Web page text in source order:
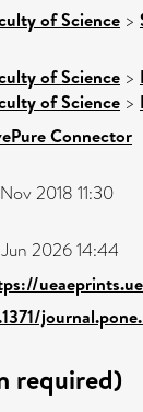
of Science >
of Science >
of Science >
Connector
2018 11:30
2026 14:44
required)